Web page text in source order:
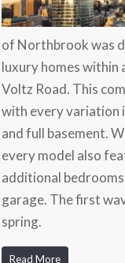
of Northbrook was
luxury homes within
Voltz Road. This
with every variation
and full basement.
every model also
additional
garage. The first
spring.
Read More